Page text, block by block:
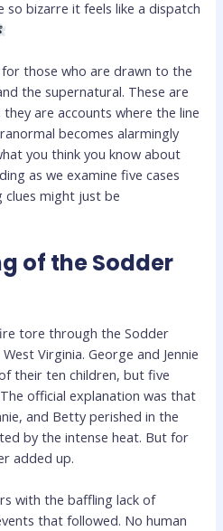
so bizarre it feels like a dispatch
those who are drawn to the
the supernatural. These are
are accounts where the line
becomes alarmingly
you think you know about
as we examine five cases
clues might just be
of the Sodder
tore through the Sodder
Virginia. George and Jennie
their ten children, but five
official explanation was that
and Betty perished in the
by the intense heat. But for
added up.
with the baffling lack of
that followed. No human